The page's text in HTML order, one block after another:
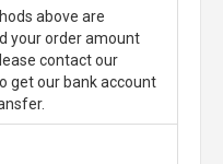
above are
your order amount
contact our
get our bank account